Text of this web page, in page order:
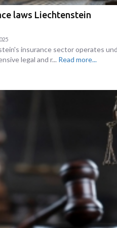
laws Liechtenstein
insurance sector operates
legal and r... Read more...